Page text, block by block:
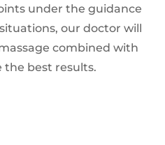
under the guidance
our doctor will
combined with
best results.